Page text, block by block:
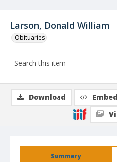
Larson, Donald William
Obituaries
Summary
Download Embed